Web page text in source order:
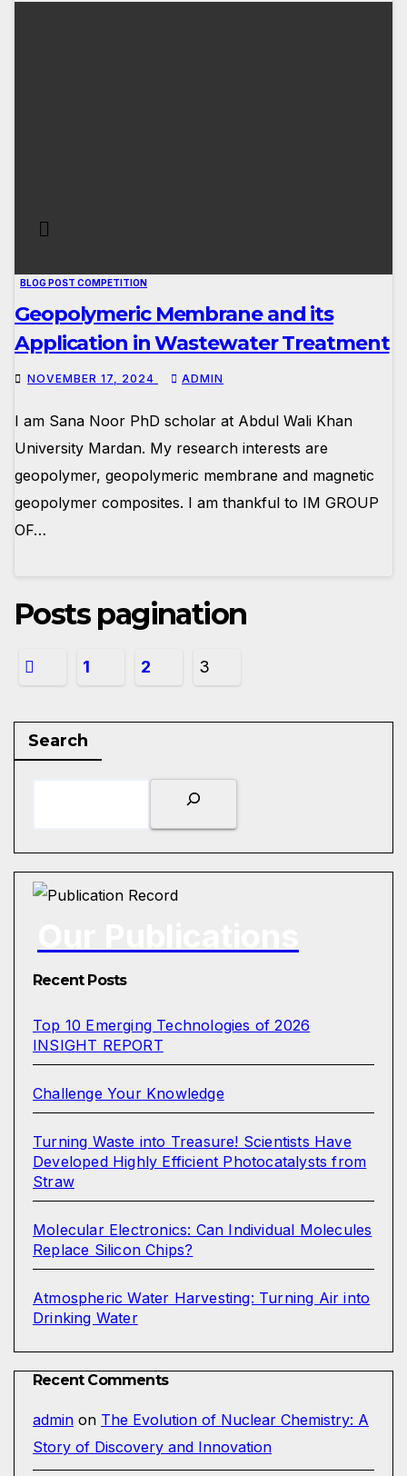
BLOG POST COMPETITION
Geopolymeric Membrane and its
Application in Wastewater Treatment
NOVEMBER 17, 2024 ADMIN
I am Sana Noor PhD scholar at Abdul Wali Khan
University Mardan. My research interests are
geopolymer, geopolymeric membrane and magnetic
geopolymer composites. I am thankful to IM GROUP
OF…
Posts pagination
1 2 3
Search
Recent Posts
Top 10 Emerging Technologies of 2026
INSIGHT REPORT
Challenge Your Knowledge
Turning Waste into Treasure! Scientists Have
Developed Highly Efficient Photocatalysts from
Straw
Molecular Electronics: Can Individual Molecules
Replace Silicon Chips?
Atmospheric Water Harvesting: Turning Air into
Drinking Water
Recent Comments
admin on The Evolution of Nuclear Chemistry: A
Story of Discovery and Innovation